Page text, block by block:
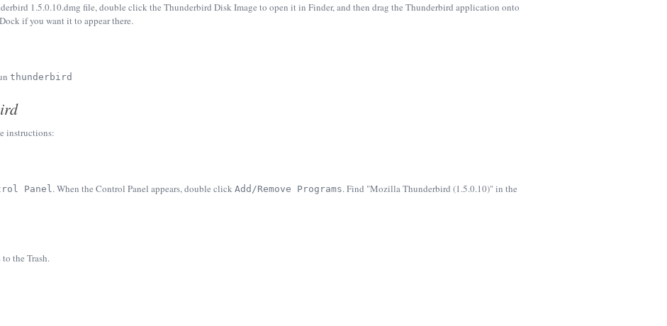
1.5.0.10.dmg file, double click the Thunderbird Disk Image to open it in Finder, and then drag the Thunderbird application onto
if you want it to appear there.
thunderbird
instructions:
Panel. When the Control Panel appears, double click Add/Remove Programs. Find "Mozilla Thunderbird (1.5.0.10)" in the
the Trash.